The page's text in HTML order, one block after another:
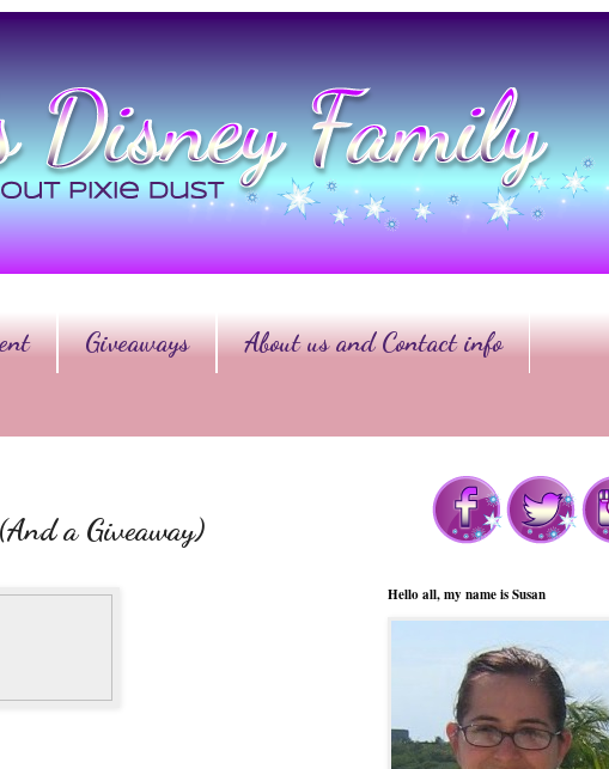
Giveaways About us and Contact info
a Giveaway)
Hello all, my name is Susan